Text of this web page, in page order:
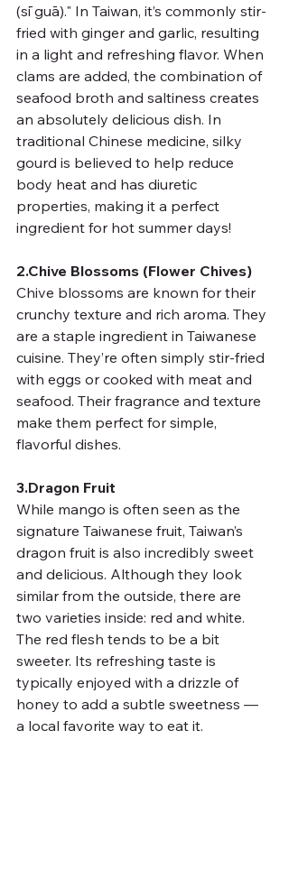
(sī guā)." In Taiwan, it’s commonly stir-
fried with ginger and garlic, resulting
in a light and refreshing flavor. When
clams are added, the combination of
seafood broth and saltiness creates
an absolutely delicious dish. In
traditional Chinese medicine, silky
gourd is believed to help reduce
body heat and has diuretic
properties, making it a perfect
ingredient for hot summer days!
2.Chive Blossoms (Flower Chives)
Chive blossoms are known for their
crunchy texture and rich aroma. They
are a staple ingredient in Taiwanese
cuisine. They’re often simply stir-fried
with eggs or cooked with meat and
seafood. Their fragrance and texture
make them perfect for simple,
flavorful dishes.
3.Dragon Fruit
While mango is often seen as the
signature Taiwanese fruit, Taiwan’s
dragon fruit is also incredibly sweet
and delicious. Although they look
similar from the outside, there are
two varieties inside: red and white.
The red flesh tends to be a bit
sweeter. Its refreshing taste is
typically enjoyed with a drizzle of
honey to add a subtle sweetness —
a local favorite way to eat it.